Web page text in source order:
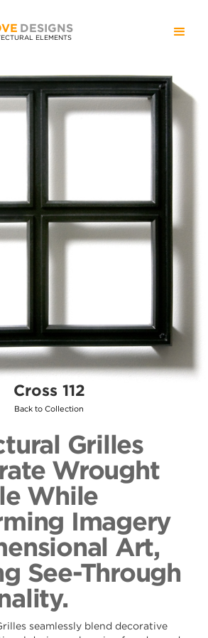
DESIGNS
ELEMENTS
Cross 112
Back to Collection
Grilles
Wrought
While
Imagery
Art,
See-Through
seamlessly blend decorative